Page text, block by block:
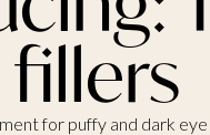
for puffy and dark eye